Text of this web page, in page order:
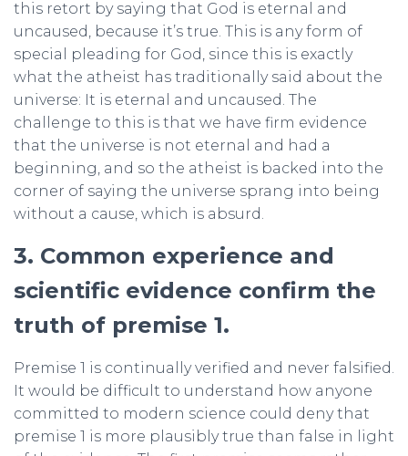
this retort by saying that God is eternal and
uncaused, because it’s true. This is any form of
special pleading for God, since this is exactly
what the atheist has traditionally said about the
universe: It is eternal and uncaused. The
challenge to this is that we have firm evidence
that the universe is not eternal and had a
beginning, and so the atheist is backed into the
corner of saying the universe sprang into being
without a cause, which is absurd.
3. Common experience and
scientific evidence confirm the
truth of premise 1.
Premise 1 is continually verified and never falsified.
It would be difficult to understand how anyone
committed to modern science could deny that
premise 1 is more plausibly true than false in light